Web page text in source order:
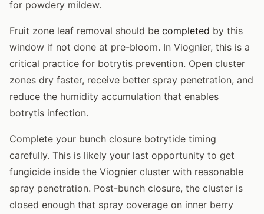
for powdery mildew.
Fruit zone leaf removal should be completed by this
window if not done at pre-bloom. In Viognier, this is a
critical practice for botrytis prevention. Open cluster
zones dry faster, receive better spray penetration, and
reduce the humidity accumulation that enables
botrytis infection.
Complete your bunch closure botrytide timing
carefully. This is likely your last opportunity to get
fungicide inside the Viognier cluster with reasonable
spray penetration. Post-bunch closure, the cluster is
closed enough that spray coverage on inner berry